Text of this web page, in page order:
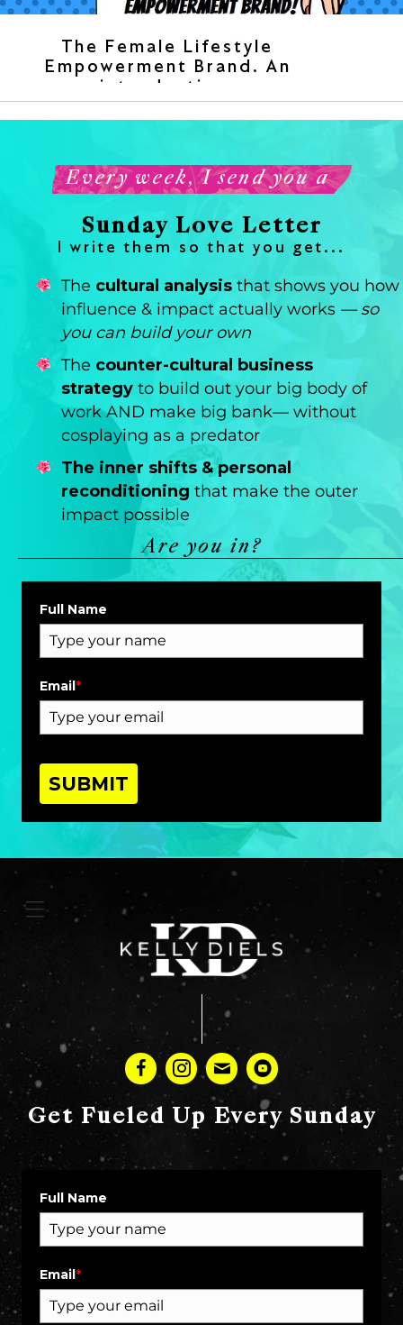
The Female Lifestyle
Empowerment Brand. An
introduction.
Every week, I send you a
Sunday Love Letter
I write them so that you get...
The cultural analysis that shows you how
influence & impact actually works — so
you can build your own
The counter-cultural business
strategy to build out your big body of
work AND make big bank— without
cosplaying as a predator
The inner shifts & personal
reconditioning that make the outer
impact possible
Are you in?
Full Name
Email*
SUBMIT
Get Fueled Up Every Sunday
Full Name
Email*